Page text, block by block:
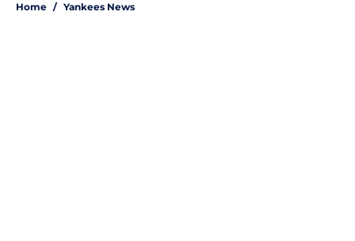
Home / Yankees News